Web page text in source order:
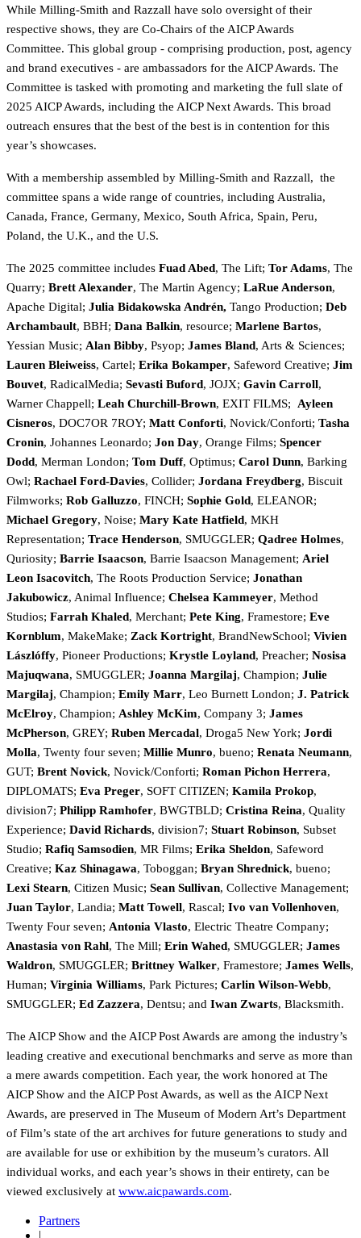
While Milling-Smith and Razzall have solo oversight of their
respective shows, they are Co-Chairs of the AICP Awards
Committee. This global group - comprising production, post, agency
and brand executives - are ambassadors for the AICP Awards. The
Committee is tasked with promoting and marketing the full slate of
2025 AICP Awards, including the AICP Next Awards. This broad
outreach ensures that the best of the best is in contention for this
year’s showcases.
With a membership assembled by Milling-Smith and Razzall, the
committee spans a wide range of countries, including Australia,
Canada, France, Germany, Mexico, South Africa, Spain, Peru,
Poland, the U.K., and the U.S.
The 2025 committee includes Fuad Abed, The Lift; Tor Adams, The
Quarry; Brett Alexander, The Martin Agency; LaRue Anderson,
Apache Digital; Julia Bidakowska Andrén, Tango Production; Deb
Archambault, BBH; Dana Balkin, resource; Marlene Bartos,
Yessian Music; Alan Bibby, Psyop; James Bland, Arts & Sciences;
Lauren Bleiweiss, Cartel; Erika Bokamper, Safeword Creative; Jim
Bouvet, RadicalMedia; Sevasti Buford, JOJX; Gavin Carroll,
Warner Chappell; Leah Churchill-Brown, EXIT FILMS;
Ayleen
Cisneros, DOC7OR 7ROY; Matt Conforti, Novick/Conforti; Tasha
Cronin, Johannes Leonardo; Jon Day, Orange Films; Spencer
Dodd, Merman London; Tom Duff, Optimus; Carol Dunn, Barking
Owl; Rachael Ford-Davies, Collider; Jordana Freydberg, Biscuit
Filmworks; Rob Galluzzo, FINCH; Sophie Gold, ELEANOR;
Michael Gregory, Noise; Mary Kate Hatfield, MKH
Representation; Trace Henderson, SMUGGLER; Qadree Holmes,
Quriosity; Barrie Isaacson, Barrie Isaacson Management; Ariel
Leon Isacovitch, The Roots Production Service; Jonathan
Jakubowicz, Animal Influence; Chelsea Kammeyer, Method
Studios; Farrah Khaled, Merchant; Pete King, Framestore; Eve
Kornblum, MakeMake; Zack Kortright, BrandNewSchool; Vivien
Lászlóffy, Pioneer Productions; Krystle Loyland, Preacher; Nosisa
Majuqwana, SMUGGLER; Joanna Margilaj, Champion; Julie
Margilaj, Champion; Emily Marr, Leo Burnett London; J. Patrick
McElroy, Champion; Ashley McKim, Company 3; James
McPherson, GREY; Ruben Mercadal, Droga5 New York; Jordi
Molla, Twenty four seven; Millie Munro, bueno; Renata Neumann,
GUT; Brent Novick, Novick/Conforti; Roman Pichon Herrera,
DIPLOMATS; Eva Preger, SOFT CITIZEN; Kamila Prokop,
division7; Philipp Ramhofer, BWGTBLD; Cristina Reina, Quality
Experience; David Richards, division7; Stuart Robinson, Subset
Studio; Rafiq Samsodien, MR Films; Erika Sheldon, Safeword
Creative; Kaz Shinagawa, Toboggan; Bryan Shrednick, bueno;
Lexi Stearn, Citizen Music; Sean Sullivan, Collective Management;
Juan Taylor, Landia; Matt Towell, Rascal; Ivo van Vollenhoven,
Twenty Four seven; Antonia Vlasto, Electric Theatre Company;
Anastasia von Rahl, The Mill; Erin Wahed, SMUGGLER; James
Waldron, SMUGGLER; Brittney Walker, Framestore; James Wells,
Human; Virginia Williams, Park Pictures; Carlin Wilson-Webb,
SMUGGLER; Ed Zazzera, Dentsu; and Iwan Zwarts, Blacksmith.
The AICP Show and the AICP Post Awards are among the industry’s
leading creative and executional benchmarks and serve as more than
a mere awards competition. Each year, the work honored at The
AICP Show and the AICP Post Awards, as well as the AICP Next
Awards, are preserved in The Museum of Modern Art’s Department
of Film’s state of the art archives for future generations to study and
are available for use or exhibition by the museum’s curators. All
individual works, and each year’s shows in their entirety, can be
viewed exclusively at www.aicpawards.com.
Partners
|